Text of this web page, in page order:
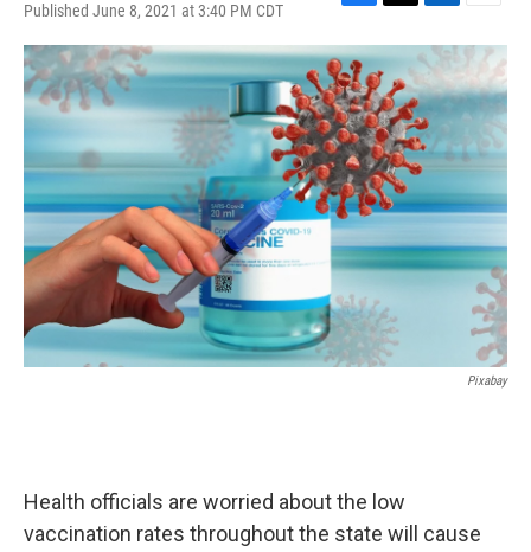
Published June 8, 2021 at 3:40 PM CDT
F
c
e
b
o
o
k
T
i
t
t
e
r
L
n
k
e
d
I
n
E
i
l
Pixabay
Health officials are worried about the low
vaccination rates throughout the state will cause